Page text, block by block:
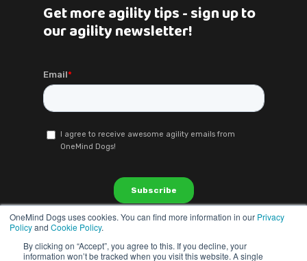
OneMind Dogs uses cookies. You can find more information in our Privacy
Policyand Cookie Policy.
By clicking on “Accept”, you agree to this. If you decline, your
information won’t be tracked when you visit this website. A single
Get more agility tips - sign up to
our agility newsletter!